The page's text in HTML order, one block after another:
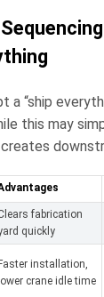
“ship
this may
fabrication
quickly
installation,
lower crane idle time